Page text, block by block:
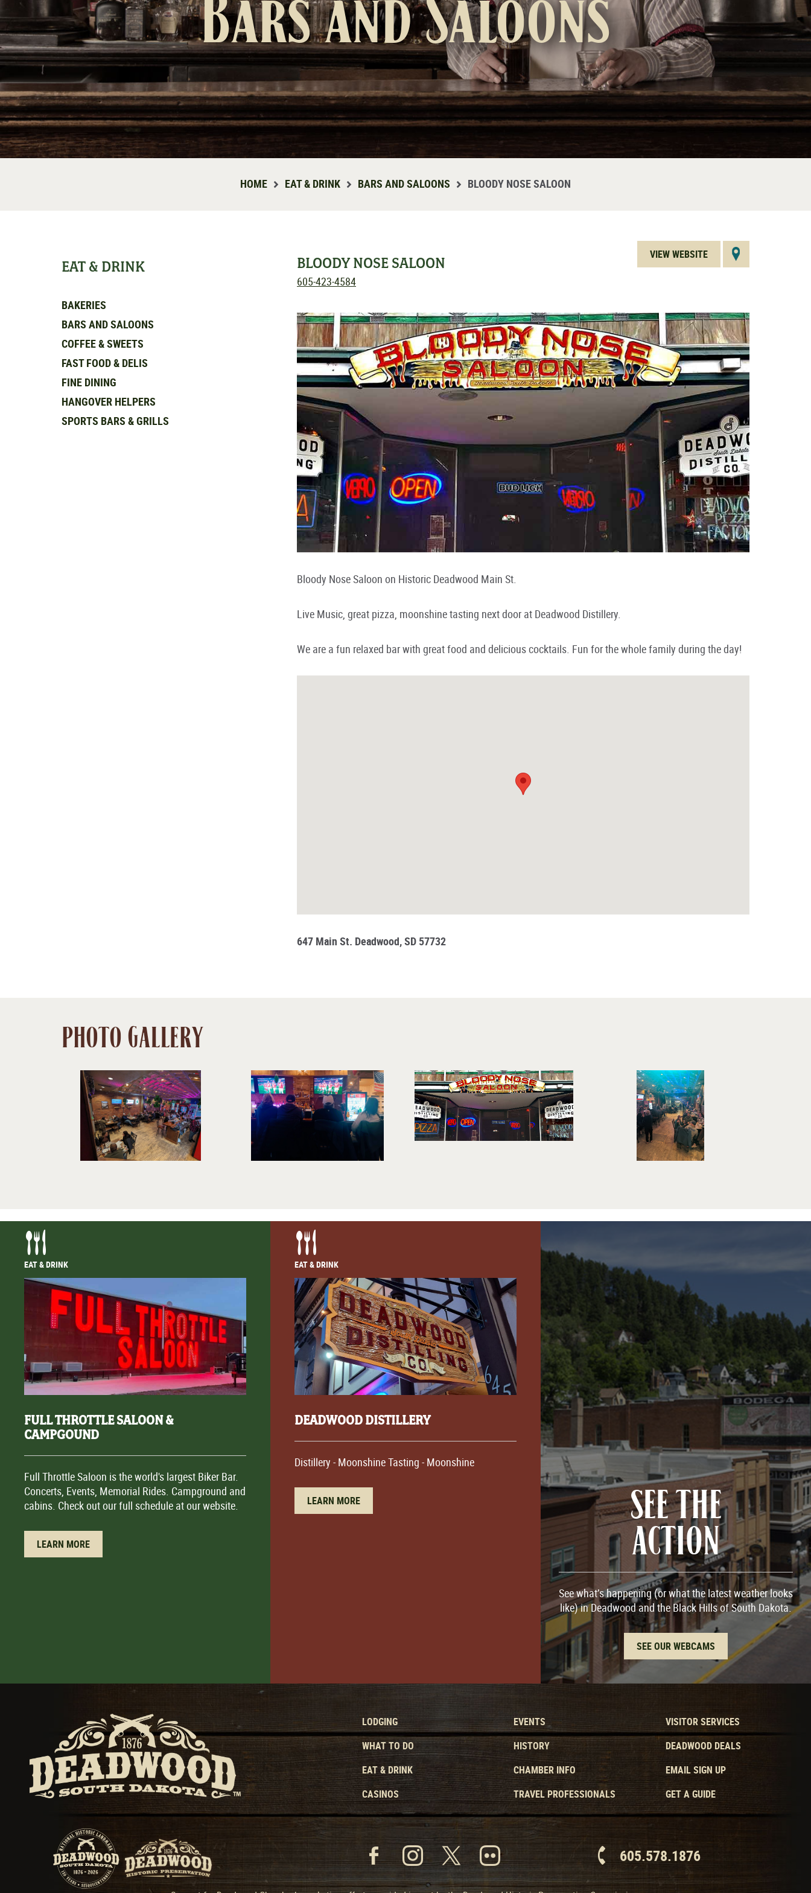
HOME EAT & DRINK BARS AND SALOONS BLOODY NOSE SALOON
BLOODY NOSE SALOON
605-423-4584
VIEW WEBSITE
Bloody Nose Saloon on Historic Deadwood Main St.
Live Music, great pizza, moonshine tasting next door at Deadwood Distillery.
We are a fun relaxed bar with great food and delicious cocktails. Fun for the whole family during the day!
647 Main St. Deadwood, SD 57732
EAT & DRINK
BAKERIES
BARS AND SALOONS
COFFEE & SWEETS
FAST FOOD & DELIS
FINE DINING
HANGOVER HELPERS
SPORTS BARS & GRILLS
PHOTO GALLERY
EAT & DRINK
FULL THROTTLE SALOON &
CAMPGOUND
Full Throttle Saloon is the world's largest Biker Bar.
Concerts, Events, Memorial Rides. Campground and
cabins. Check out our full schedule at our website.
LEARN MORE
EAT & DRINK
DEADWOOD DISTILLERY
Distillery - Moonshine Tasting - Moonshine
LEARN MORE SEE THE
ACTION
See what’s happening (or what the latest weather looks
like) in Deadwood and the Black Hills of South Dakota.
SEE OUR WEBCAMS
LODGING
WHAT TO DO
EAT & DRINK
CASINOS
EVENTS
HISTORY
CHAMBER INFO
TRAVEL PROFESSIONALS
VISITOR SERVICES
DEADWOOD DEALS
EMAIL SIGN UP
GET A GUIDE
605.578.1876